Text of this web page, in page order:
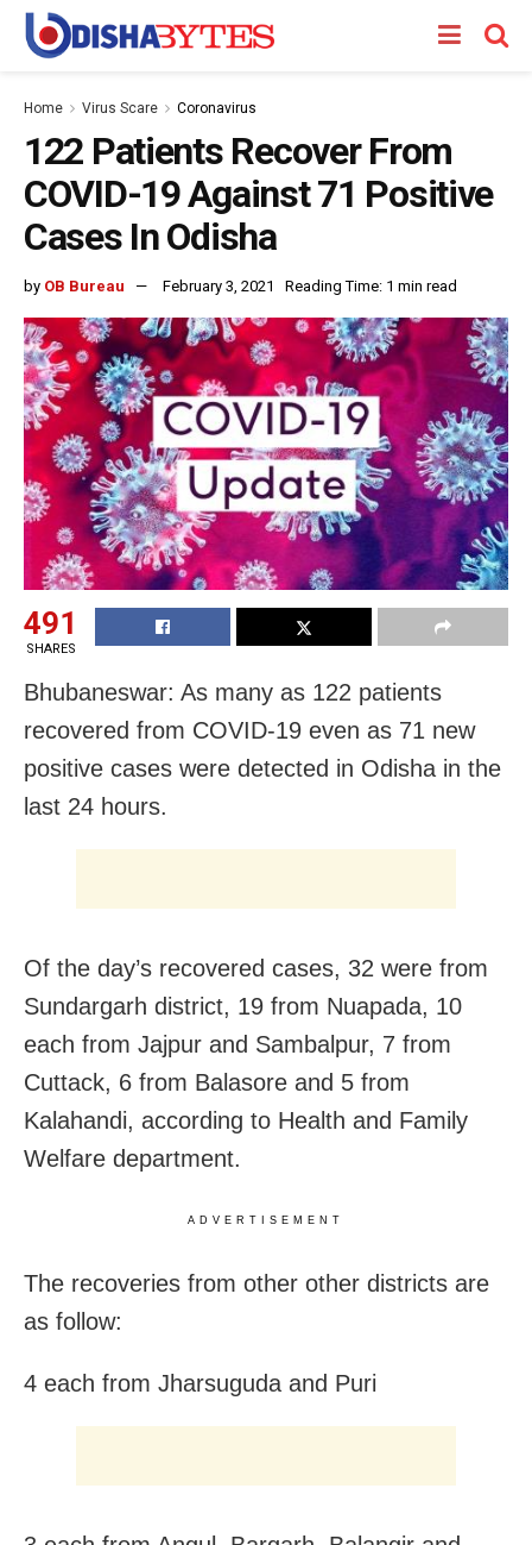
Home Virus Scare Coronavirus
122 Patients Recover From
COVID-19 Against 71 Positive
Cases In Odisha
by OB Bureau February 3, 2021 Reading Time: 1 min read
491
SHARES
Bhubaneswar: As many as 122 patients
recovered from COVID-19 even as 71 new
positive cases were detected in Odisha in the
last 24 hours.
Of the day’s recovered cases, 32 were from
Sundargarh district, 19 from Nuapada, 10
each from Jajpur and Sambalpur, 7 from
Cuttack, 6 from Balasore and 5 from
Kalahandi, according to Health and Family
Welfare department.
ADVERTISEMENT
The recoveries from other other districts are
as follow:
4 each from Jharsuguda and Puri